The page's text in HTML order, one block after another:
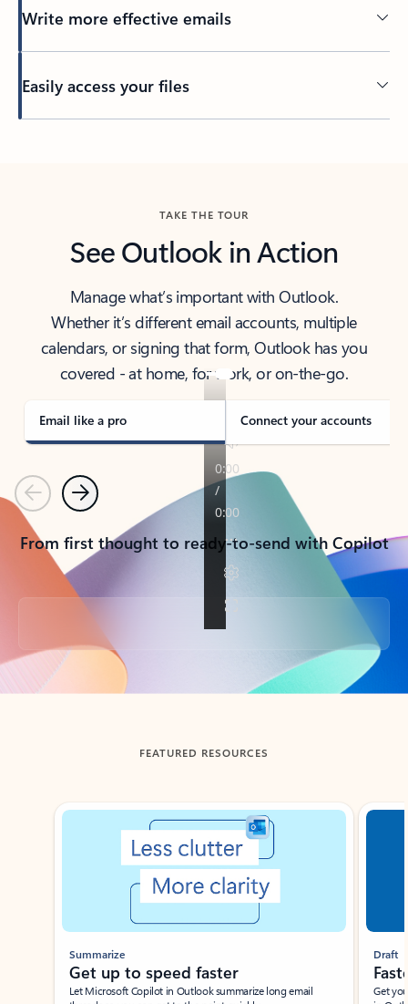
Write more effective emails
Easily access your files
TAKE THE TOUR
See Outlook in Action
Manage what’s important with Outlook.
Whether it’s different email accounts, multiple
calendars, or signing that form, Outlook has you
covered - at home, for work, or on-the-go.
Email like a pro Connect your accounts
PreviousNext
From first thought to ready-to-send with Copilot
Back to tabs
FEATURED RESOURCES
Showing slide 1 of 3
Summarize
Get up to speed faster ​
Let Microsoft Copilot in Outlook summarize long email
Draft
Get